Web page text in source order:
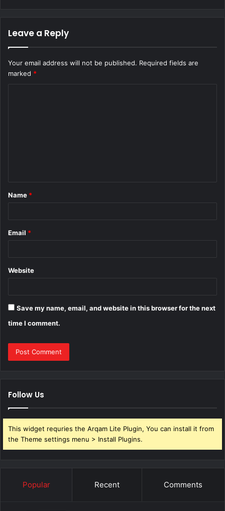
Leave a Reply
Your email address will not be published. Required fields are
marked *
*
Name *
Email *
Website
Save my name, email, and website in this browser for the next
time I comment.
Follow Us
This widget requries the Arqam Lite Plugin, You can install it from
the Theme settings menu > Install Plugins.
Popular Recent Comments